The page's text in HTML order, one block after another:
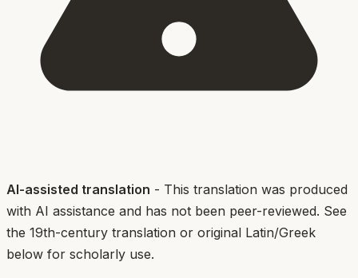
AI-assisted translation - This translation was produced
with AI assistance and has not been peer-reviewed. See
the 19th-century translation or original Latin/Greek
below for scholarly use.